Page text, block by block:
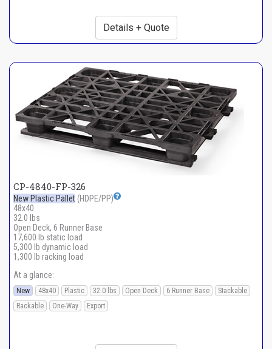
Details + Quote
CP-4840-FP-326
New Plastic Pallet (HDPE/PP)
48x40
32.0 lbs
Open Deck, 6 Runner Base
17,600 lb static load
5,300 lb dynamic load
1,300 lb racking load
At a glance:
New 48x40 Plastic 32.0 lbs Open Deck 6 Runner Base
Stackable
Rackable
One-Way Export